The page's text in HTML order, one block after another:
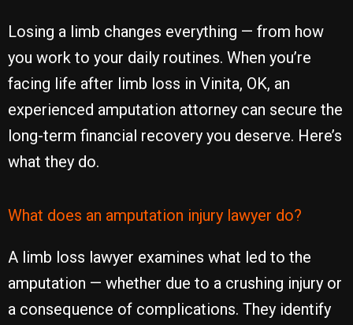
Losing a limb changes everything — from how
you work to your daily routines. When you’re
facing life after limb loss in Vinita, OK, an
experienced amputation attorney can secure the
long-term financial recovery you deserve. Here’s
what they do.
What does an amputation injury lawyer do?
A limb loss lawyer examines what led to the
amputation — whether due to a crushing injury or
a consequence of complications. They identify